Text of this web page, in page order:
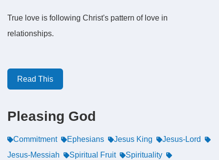
True love is following Christ's pattern of love in
relationships.
Read This
Pleasing God
Commitment Ephesians Jesus King
Jesus-Lord
Jesus-Messiah
Spiritual Fruit
Spirituality